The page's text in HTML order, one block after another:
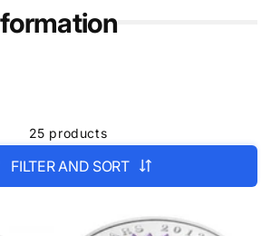
25 products
FILTER AND SORT